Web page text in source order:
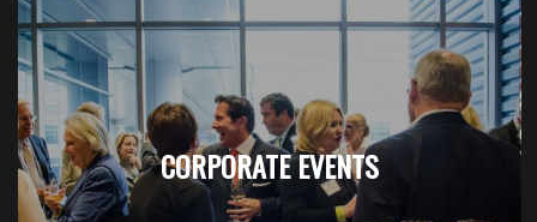
CORPORATE EVENTS